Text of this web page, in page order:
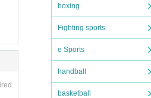
boxing
Fighting sports
e Sports
handball
basketball